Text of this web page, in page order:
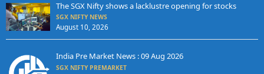
The SGX Nifty shows a lacklustre opening for stocks
SGX NIFTY NEWS
August 10, 2026
India Pre Market News : 09 Aug 2026
SGX NIFTY PREMARKET